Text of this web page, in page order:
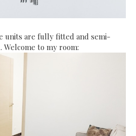
units are fully fitted and semi-
Welcome to my room: